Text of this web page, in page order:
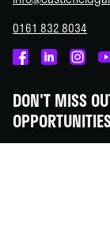
0161 832 8034
on
Facebook
on
Linked
on
on
DON'T MISS